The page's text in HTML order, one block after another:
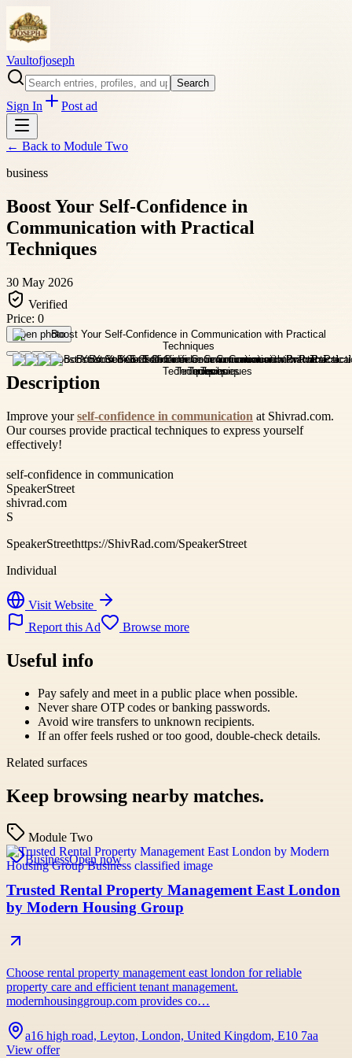
Vaultofjoseph
Search
Sign In Post ad
← Back to Module Two
business
Boost Your Self-Confidence in
Communication with Practical
Techniques
30 May 2026
Verified
Price: 0
Open photo
Description
Improve yourself-confidence in communication at Shivrad.com.
Our courses provide practical techniques to express yourself
effectively!
self-confidence in communication
SpeakerStreet
shivrad.com
S
SpeakerStreethttps://ShivRad.com/SpeakerStreet
Individual
Visit Website
Report this Ad
Browse more
Useful info
Pay safely and meet in a public place when possible.
Never share OTP codes or banking passwords.
Avoid wire transfers to unknown recipients.
If an offer feels rushed or too good, double-check details.
Related surfaces
Keep browsing nearby matches.
Module Two
BusinessOpen now
Trusted Rental Property Management East London
by Modern Housing Group
Choose rental property management east london for reliable
property care and efficient tenant management.
modernhousinggroup.com provides co…
a16 high road, Leyton, London, United Kingdom, E10 7aa
View offer